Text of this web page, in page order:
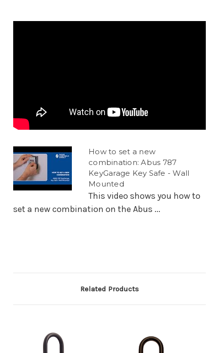
How to set a new
combination: Abus 787
KeyGarage Key Safe - Wall
Mounted
This video shows you how to
set a new combination on the Abus ...
Related Products